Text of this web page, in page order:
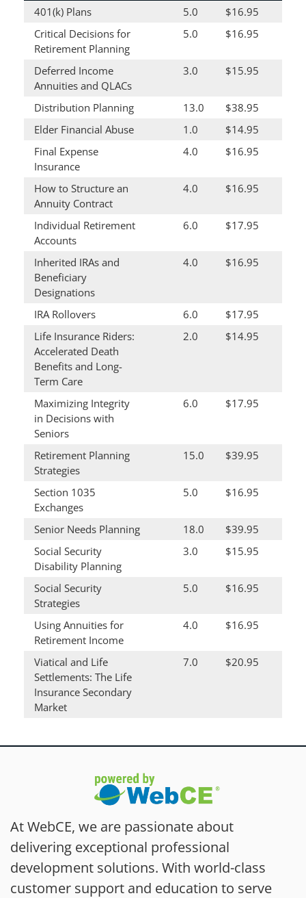
401(k) Plans 5.0
$16.95
Critical Decisions for
Retirement Planning
5.0 $16.95
Deferred Income
Annuities and QLACs
3.0 $15.95
Distribution Planning 13.0
$38.95
Elder Financial Abuse
1.0
$14.95
Final Expense
Insurance
4.0 $16.95
How to Structure an
Annuity Contract
4.0 $16.95
Individual Retirement
Accounts
6.0 $17.95
Inherited IRAs and
Beneficiary
Designations
4.0 $16.95
IRA Rollovers 6.0
$17.95
Life Insurance Riders:
Accelerated Death
Benefits and Long-
Term Care
2.0 $14.95
Maximizing Integrity
in Decisions with
Seniors
6.0 $17.95
Retirement Planning
Strategies
15.0 $39.95
Section 1035
Exchanges
5.0 $16.95
Senior Needs Planning 18.0
$39.95
Social Security
Disability Planning
3.0 $15.95
Social Security
Strategies
5.0 $16.95
Using Annuities for
Retirement Income
4.0 $16.95
Viatical and Life
Settlements: The Life
Insurance Secondary
Market
7.0 $20.95
At WebCE, we are passionate about
delivering exceptional professional
development solutions. With world-class
customer support and education to serve